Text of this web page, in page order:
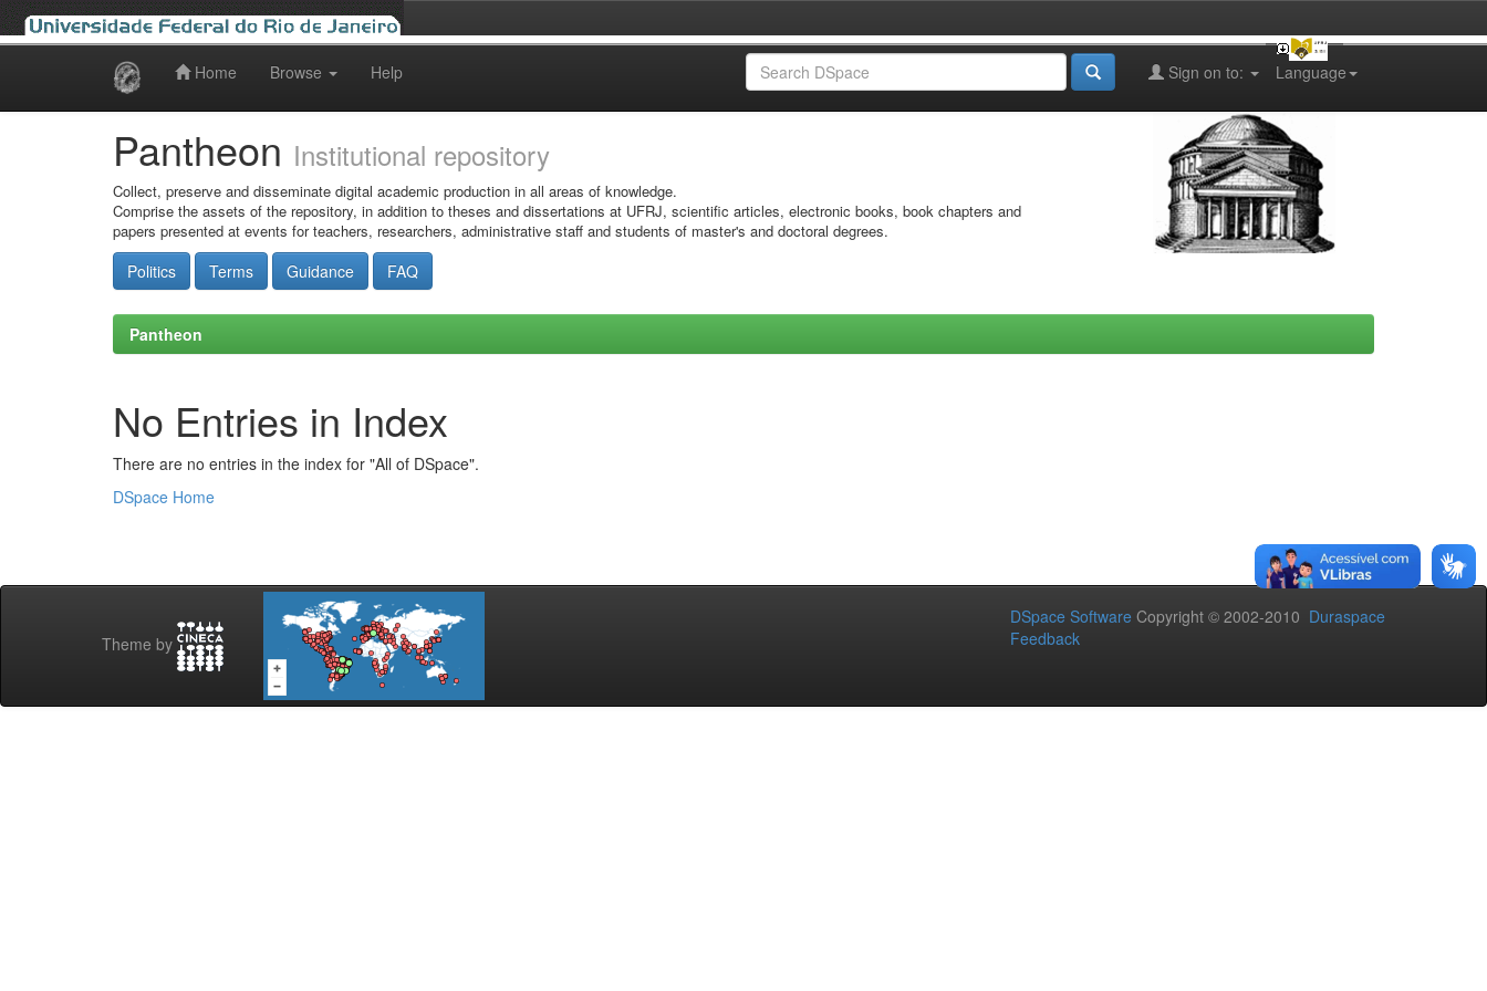
Home Browse Help Language
Sign on to:
Pantheon Institutional repository
Collect, preserve and disseminate digital academic production in all areas of knowledge.
Comprise the assets of the repository, in addition to theses and dissertations at UFRJ, scientific articles, electronic books, book chapters and
papers presented at events for teachers, researchers, administrative staff and students of master's and doctoral degrees.
Politics Terms Guidance FAQ
Pantheon
No Entries in Index
There are no entries in the index for "All of DSpace".
DSpace Home
Theme by
DSpace Software Copyright © 2002-2010 Duraspace
Feedback